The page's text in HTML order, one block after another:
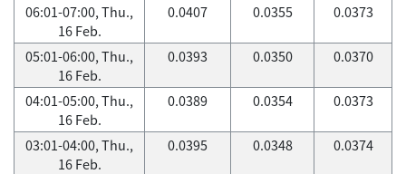
06:01-07:00, Thu.,
16 Feb.
0.0407 0.0355 0.0373
05:01-06:00, Thu.,
16 Feb.
0.0393 0.0350 0.0370
04:01-05:00, Thu.,
16 Feb.
0.0389 0.0354 0.0373
03:01-04:00, Thu.,
16 Feb.
0.0395 0.0348 0.0374